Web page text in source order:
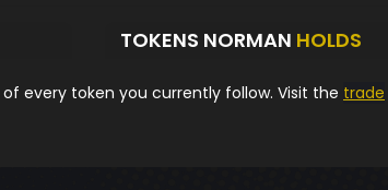
TOKENS NORMAN HOLDS
every token you currently follow. Visit the trade